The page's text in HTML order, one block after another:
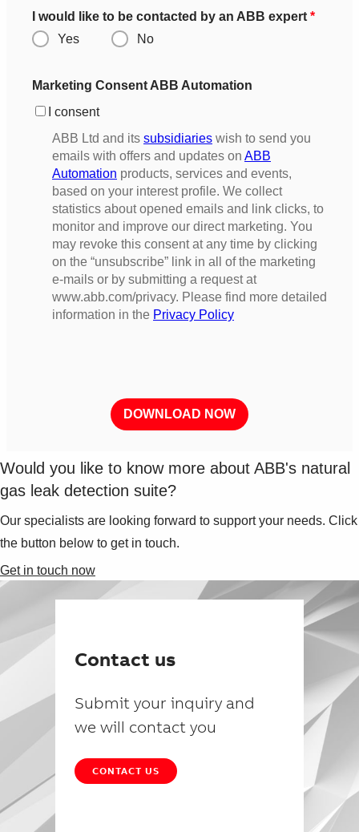
Would you like to know more about ABB's natural
gas leak detection suite?
Our specialists are looking forward to support your needs. Click
the button below to get in touch.
Get in touch now
Contact us
Submit your inquiry and
we will contact you
CONTACT US